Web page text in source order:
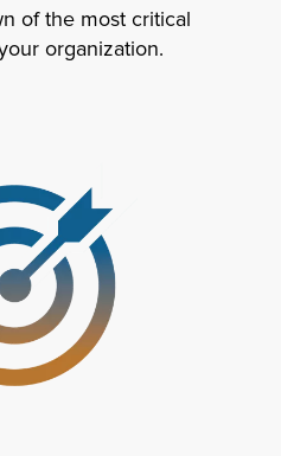
of the most critical
organization.